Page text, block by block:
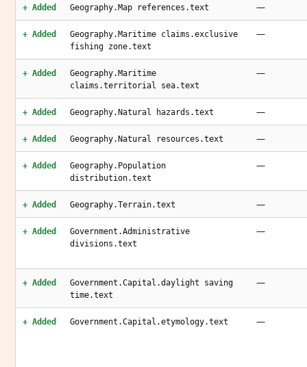
+ Added Geography.Map references.text —
+ Added
Geography.Maritime claims.exclusive
fishing zone.text
—
+ Added
Geography.Maritime
claims.territorial sea.text
—
+ Added Geography.Natural hazards.text —
+ Added Geography.Natural resources.text —
+ Added
Geography.Population
distribution.text
—
+ Added Geography.Terrain.text —
+ Added
Government.Administrative
divisions.text
—
+ Added
Government.Capital.daylight saving
time.text
—
+ Added Government.Capital.etymology.text —